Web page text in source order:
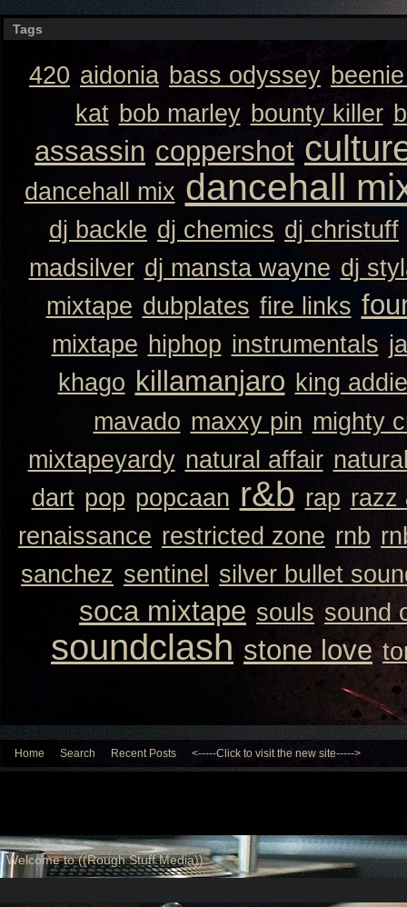
Tags
420 aidonia bass odyssey
kat bob marley bounty killer
assassin coppershot
dancehall mix dancehall
dj backle dj chemics dj christuff
madsilver dj mansta wayne dj
mixtape dubplates fire links
mixtape hiphop instrumentals
khago killamanjaro king
mavado maxxy pin mighty
mixtapeyardy natural affair
dart pop popcaan r&b rap razz
renaissance restricted zone rnb
sanchez sentinel silver bullet
soca mixtape souls sound
soundclash stone love
Home Search Recent Posts <-----Click to visit the new site----->
Welcome to ((Rough Stuff Media))